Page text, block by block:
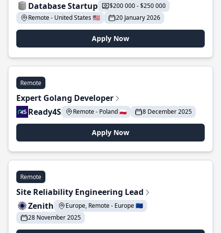
Database Startup
$200 000 - $250 000
Remote - United States 🇺🇸
20 January 2026
Apply Now
Remote
Expert Golang Developer
Ready4S
Remote - Poland 🇵🇱 8 December 2025
Apply Now
Remote
Site Reliability Engineering Lead
Zenith
Europe, Remote - Europe 🇪🇺
28 November 2025